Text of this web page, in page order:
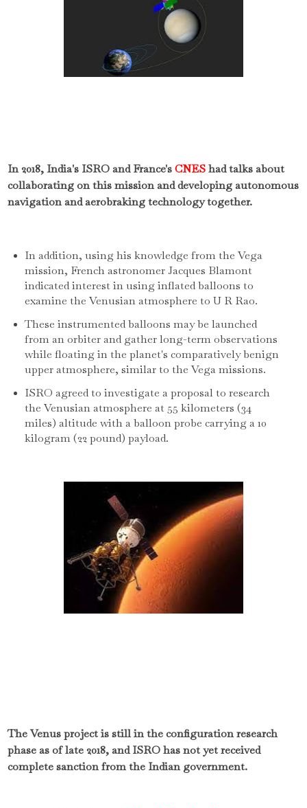
In 2018, India's ISRO and France'sCNEShad talks about
collaborating on this mission and developing autonomous
navigation and aerobraking technology together.
In addition, using his knowledge from the Vega
mission, French astronomer Jacques Blamont
indicated interest in using inflated balloons to
examine the Venusian atmosphere to U R Rao.
These instrumented balloons may be launched
from an orbiter and gather long-term observations
while floating in the planet's comparatively benign
upper atmosphere, similar to the Vega missions.
ISRO agreed to investigate a proposal to research
the Venusian atmosphere at 55 kilometers (34
miles) altitude with a balloon probe carrying a 10
kilogram (22 pound) payload.
The Venus project is still in the configuration research
phase as of late 2018, and ISRO has not yet received
complete sanction from the Indian government.